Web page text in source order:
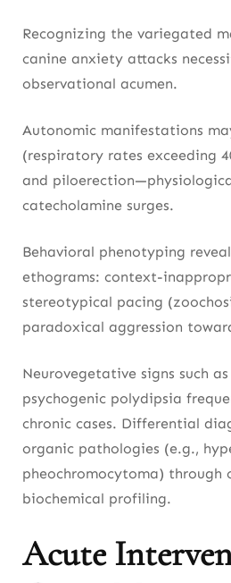
Recognizing the variegated
canine anxiety attacks
observational acumen.
Autonomic manifestations
(respiratory rates exceeding
and
catecholamine surges.
Behavioral phenotyping
ethograms: context-
stereotypical pacing
paradoxical aggression
Neurovegetative signs such
psychogenic polydipsia
chronic cases. Differential
organic pathologies (e.g.,
pheochromocytoma) through
biochemical profiling.
Acute